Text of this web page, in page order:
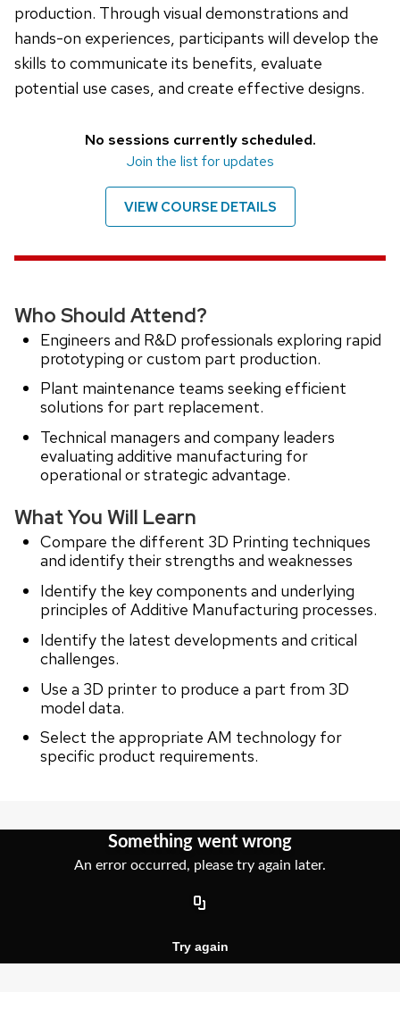
production. Through visual demonstrations and
hands-on experiences, participants will develop the
skills to communicate its benefits, evaluate
potential use cases, and create effective designs.
No sessions currently scheduled.
Join the list for updates
VIEW COURSE DETAILS
Who Should Attend?
Engineers and R&D professionals exploring rapid
prototyping or custom part production.
Plant maintenance teams seeking efficient
solutions for part replacement.
Technical managers and company leaders
evaluating additive manufacturing for
operational or strategic advantage.
What You Will Learn
Compare the different 3D Printing techniques
and identify their strengths and weaknesses
Identify the key components and underlying
principles of Additive Manufacturing processes.
Identify the latest developments and critical
challenges.
Use a 3D printer to produce a part from 3D
model data.
Select the appropriate AM technology for
specific product requirements.